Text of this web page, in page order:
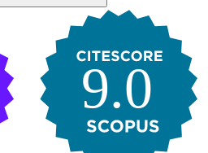
9.0